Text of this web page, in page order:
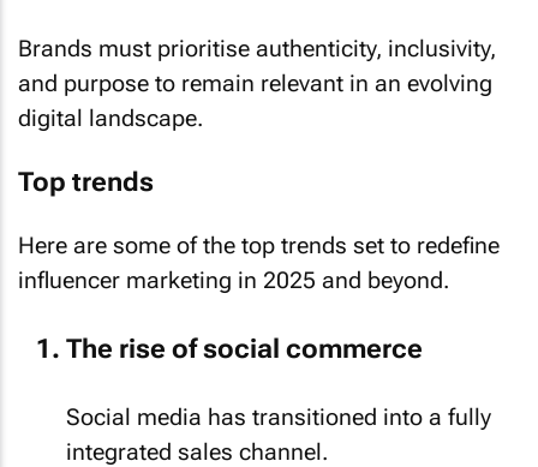
Brands must prioritise authenticity, inclusivity,
and purpose to remain relevant in an evolving
digital landscape.
Top trends
Here are some of the top trends set to redefine
influencer marketing in 2025 and beyond.
The rise of social commerce
Social media has transitioned into a fully
integrated sales channel.